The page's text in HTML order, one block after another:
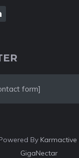
form]
By Karmactive
GigaNectar